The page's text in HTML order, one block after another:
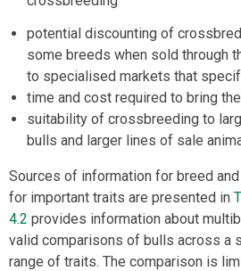
potential discounting of
some breeds when sold through
to specialised markets that
time and cost required to bring the
suitability of crossbreeding to
bulls and larger lines of sale
Sources of information for breed
for important traits are presented in
4.2 provides information about
valid comparisons of bulls across a
range of traits. The comparison is